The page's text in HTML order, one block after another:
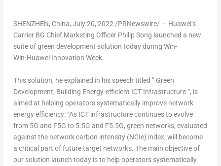
SHENZHEN, China, July 20, 2022/PRNewswire/ — Huawei’s
Carrier BG Chief Marketing Officer Philip Song launched a new
suite of green development solution today during Win-
Win·Huawei Innovation Week.
This solution, he explained in his speech titled ” Green
Development, Building Energy-efficient ICT Infrastructure “, is
aimed at helping operators systematically improve network
energy efficiency: “As ICT infrastructure continues to evolve
from 5G and F5G to 5.5G and F5.5G, green networks, evaluated
against the network carbon intensity (NCIe) index, will become
a critical part of future target networks. The main objective of
our solution launch today is to help operators systematically